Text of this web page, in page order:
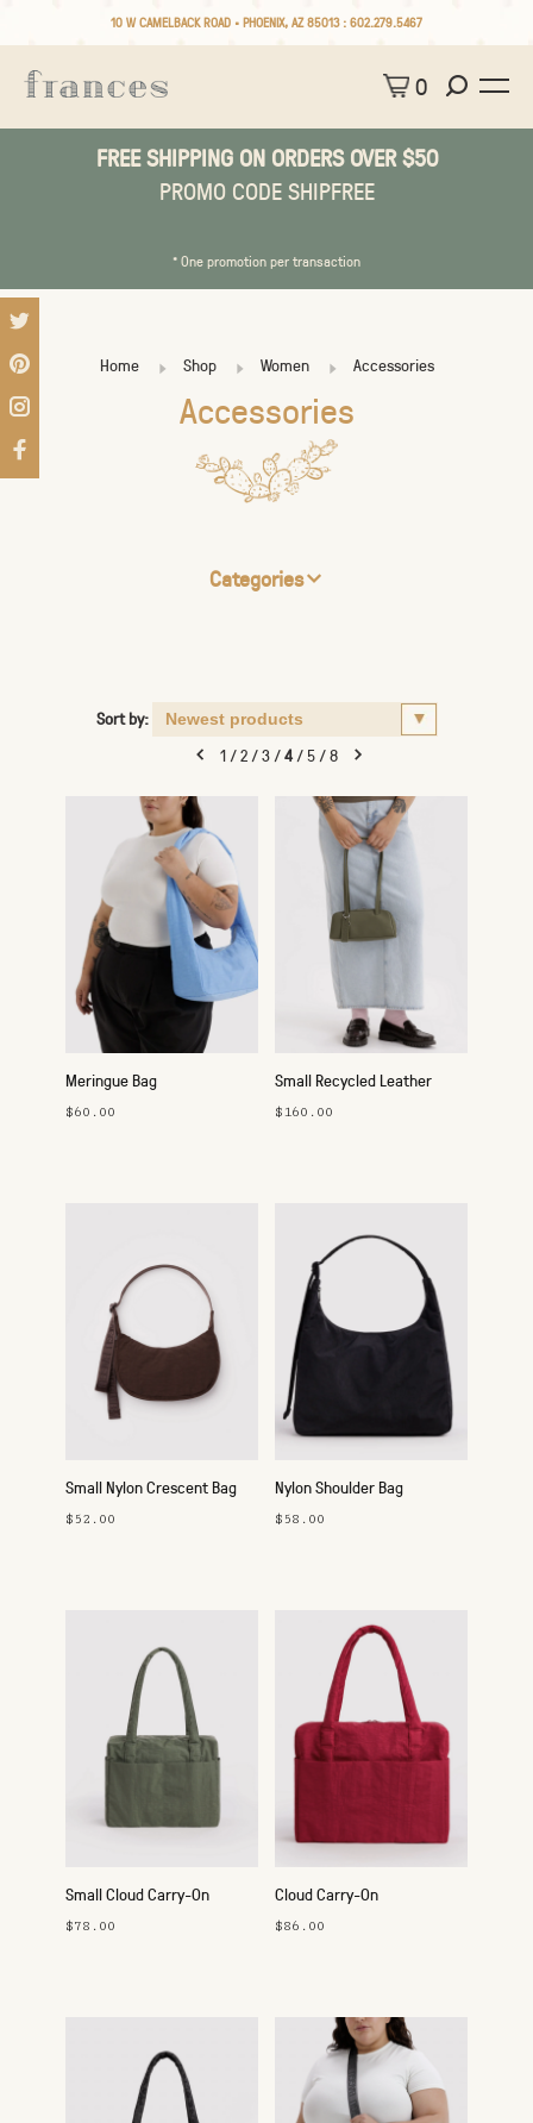
10 W CAMELBACK ROAD • PHOENIX, AZ 85013 : 602.279.5467
0
FREE SHIPPING ON ORDERS OVER $50
PROMO CODE SHIPFREE
* One promotion per transaction
Home Shop Women Accessories
Accessories
Categories
Sort by:
1/2/3/4/5/8
Meringue Bag
$60.00
Small Recycled Leather
Bowler Bag
$160.00
Small Nylon Crescent Bag
$52.00
Nylon Shoulder Bag
$58.00
Small Cloud Carry-On
$78.00
Cloud Carry-On
$86.00